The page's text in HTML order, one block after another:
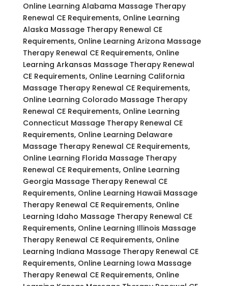
Online Learning Alabama Massage Therapy
Renewal CE Requirements, Online Learning
Alaska Massage Therapy Renewal CE
Requirements, Online Learning Arizona Massage
Therapy Renewal CE Requirements, Online
Learning Arkansas Massage Therapy Renewal
CE Requirements, Online Learning California
Massage Therapy Renewal CE Requirements,
Online Learning Colorado Massage Therapy
Renewal CE Requirements, Online Learning
Connecticut Massage Therapy Renewal CE
Requirements, Online Learning Delaware
Massage Therapy Renewal CE Requirements,
Online Learning Florida Massage Therapy
Renewal CE Requirements, Online Learning
Georgia Massage Therapy Renewal CE
Requirements, Online Learning Hawaii Massage
Therapy Renewal CE Requirements, Online
Learning Idaho Massage Therapy Renewal CE
Requirements, Online Learning Illinois Massage
Therapy Renewal CE Requirements, Online
Learning Indiana Massage Therapy Renewal CE
Requirements, Online Learning Iowa Massage
Therapy Renewal CE Requirements, Online